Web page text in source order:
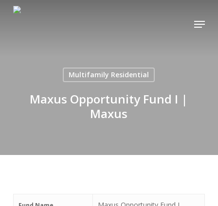
Menu
Multifamily Residential
Maxus Opportunity Fund I |
Maxus